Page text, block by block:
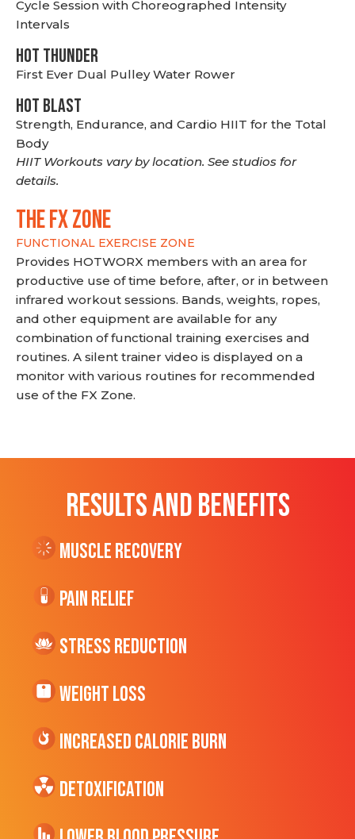
Cycle Session with Choreographed Intensity
Intervals
HOT THUNDER
First Ever Dual Pulley Water Rower
HOT BLAST
Strength, Endurance, and Cardio HIIT for the Total
Body
HIIT Workouts vary by location. See studios for
details.
THE FX ZONE
FUNCTIONAL EXERCISE ZONE
Provides HOTWORX members with an area for
productive use of time before, after, or in between
infrared workout sessions. Bands, weights, ropes,
and other equipment are available for any
combination of functional training exercises and
routines. A silent trainer video is displayed on a
monitor with various routines for recommended
use of the FX Zone.
RESULTS AND BENEFITS
Muscle Recovery
Pain Relief
Stress Reduction
Weight Loss
Increased CALORIE Burn
Detoxification